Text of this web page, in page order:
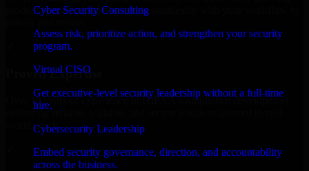
Cyber Security Consulting
Assess risk, prioritize action, and strengthen your security
program.
Virtual CISO
Get executive-level security leadership without a full-time
hire.
Cybersecurity Leadership
Embed security governance, direction, and accountability
across the business.
product, our developers integrate seamlessly with your workflow to
Proven Expertise
Over 10 years of experience in HIPAA Compliance development,
delivering reliable, scalable, and secure solutions tailored to real-
world needs.